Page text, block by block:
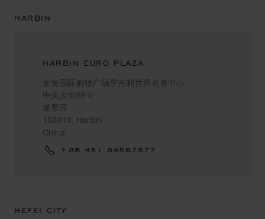
HARBIN
HARBIN EURO PLAZA
金安国际购物广场亨吉利世界名表中心
中央大街69号
道里区
150010, Harbin
China
+86 451 84567877
HEFEI CITY